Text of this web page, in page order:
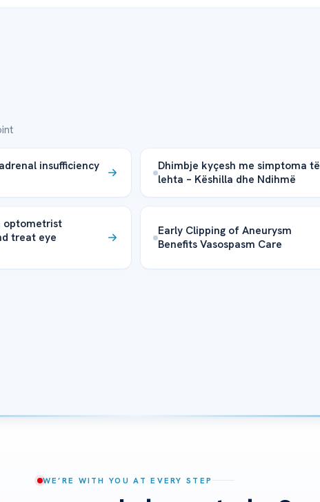
insufficiency
Dhimbje kyçesh me simptoma të
lehta – Këshilla dhe Ndihmë
optometrist
treat eye
Early Clipping of Aneurysm
Benefits Vasospasm Care
WE’RE WITH YOU AT EVERY STEP